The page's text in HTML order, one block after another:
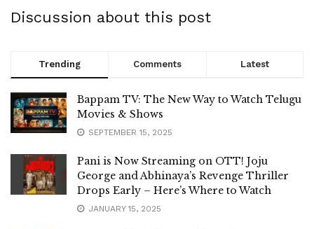
Discussion about this post
Trending Comments Latest
Bappam TV: The New Way to Watch Telugu
Movies & Shows
SEPTEMBER 15, 2025
Pani is Now Streaming on OTT! Joju
George and Abhinaya’s Revenge Thriller
Drops Early – Here’s Where to Watch
JANUARY 15, 2025